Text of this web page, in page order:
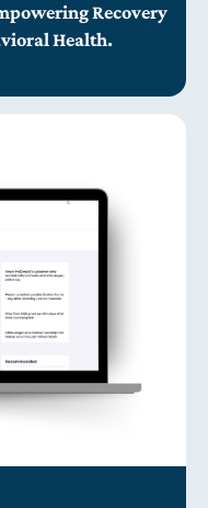
Recovery
Health.